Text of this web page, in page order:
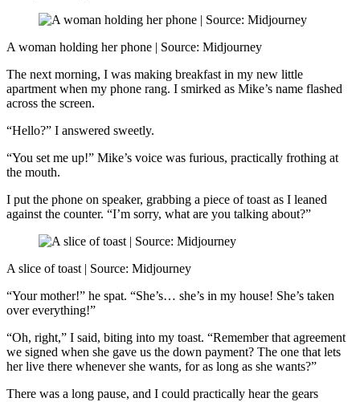
A woman holding her phone | Source: Midjourney
The next morning, I was making breakfast in my new little
apartment when my phone rang. I smirked as Mike’s name flashed
across the screen.
“Hello?” I answered sweetly.
“You set me up!” Mike’s voice was furious, practically frothing at
the mouth.
I put the phone on speaker, grabbing a piece of toast as I leaned
against the counter. “I’m sorry, what are you talking about?”
A slice of toast | Source: Midjourney
“Your mother!” he spat. “She’s… she’s in my house! She’s taken
over everything!”
“Oh, right,” I said, biting into my toast. “Remember that agreement
we signed when she gave us the down payment? The one that lets
her live there whenever she wants, for as long as she wants?”
There was a long pause, and I could practically hear the gears